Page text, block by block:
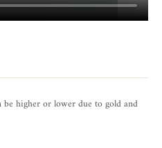
higher or lower due to gold and